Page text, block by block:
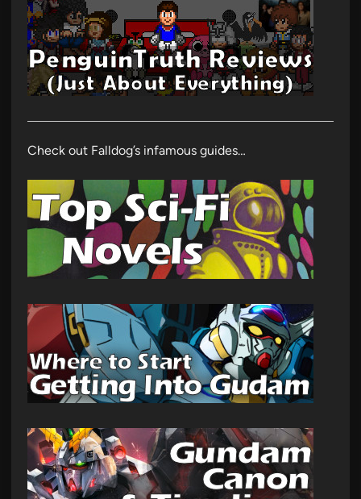
Check out Falldog’s infamous guides…